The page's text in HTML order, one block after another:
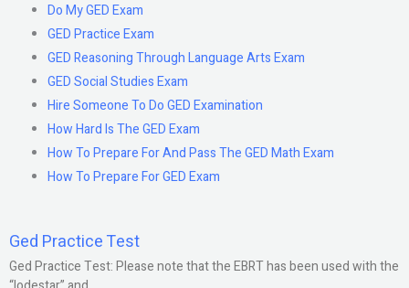
Do My GED Exam
GED Practice Exam
GED Reasoning Through Language Arts Exam
GED Social Studies Exam
Hire Someone To Do GED Examination
How Hard Is The GED Exam
How To Prepare For And Pass The GED Math Exam
How To Prepare For GED Exam
Ged Practice Test
Ged Practice Test: Please note that the EBRT has been used with the